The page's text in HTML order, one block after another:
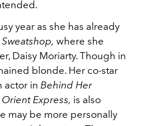
year as she has already
where she
Daisy Moriarty. Though in
blonde. Her co-star
actor in Behind Her
Express, is also
may be more personally